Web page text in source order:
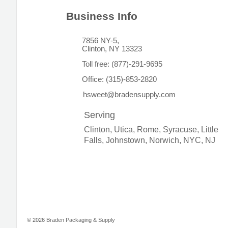
Business Info
7856 NY-5,
Clinton, NY 13323
Toll free: (877)-291-9695
Office: (315)-853-2820
hsweet@bradensupply.com
Serving
Clinton, Utica, Rome, Syracuse, Little
Falls, Johnstown, Norwich, NYC, NJ
© 2026 Braden Packaging & Supply